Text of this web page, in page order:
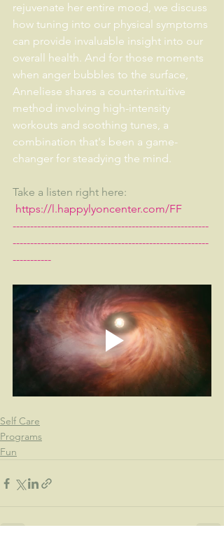
rejuvenate her entire mood, we discuss
how tuning into our physical symptoms
can provide invaluable insight into our
overall health. And for those moments
when anger bubbles to the surface,
Anneliese shares a counterintuitive
method involving high-intensity
workouts and soothing tunes, a
combination that's been a game-
changer for steadying the mind.
Take a listen right here:
https://l.happylyoncenter.com/FF
--------------------------------------------------------
--------------------------------------------------------
-----------
Self Care
Programs
Fun